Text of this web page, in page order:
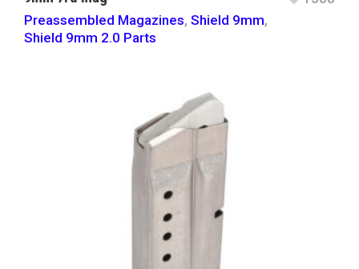
Preassembled Magazines, Shield 9mm,
Shield 9mm 2.0 Parts